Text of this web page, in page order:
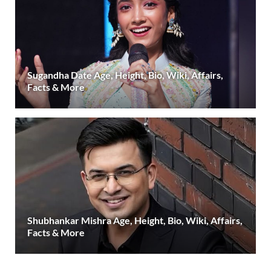
Sugandha Date Age, Height, Bio, Wiki, Affairs,
Facts & More
Shubhankar Mishra Age, Height, Bio, Wiki, Affairs,
Facts & More